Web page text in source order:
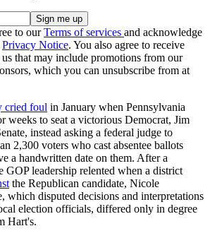
to ourTerms of services and acknowledge
Privacy Notice. You also agree to receive
that may include promotions from our
which you can unsubscribe from at
cried foul in January when Pennsylvania
weeks to seat a victorious Democrat, Jim
instead asking a federal judge to
2,300 voters who cast absentee ballots
a handwritten date on them. After a
GOP leadership relented when a district
the Republican candidate, Nicole
which disputed decisions and interpretations
election officials, differed only in degree
Hart's.